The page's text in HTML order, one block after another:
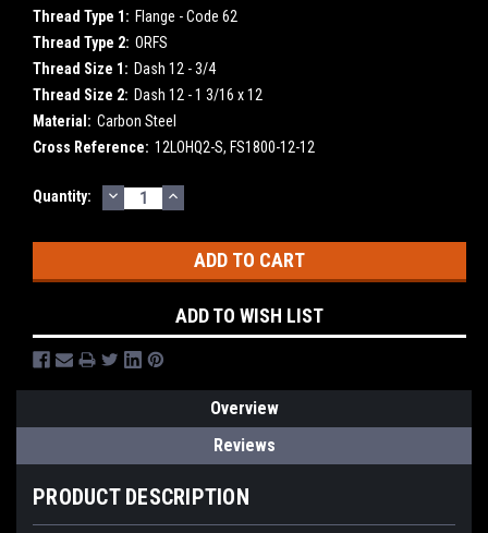
Thread Type 1: Flange - Code 62
Thread Type 2: ORFS
Thread Size 1: Dash 12 - 3/4
Thread Size 2: Dash 12 - 1 3/16 x 12
Material: Carbon Steel
Cross Reference: 12LOHQ2-S, FS1800-12-12
Current
Quantity: DECREASE
QUANTITY:
INCREASE
QUANTITY:
ADD TO WISH LIST
Overview
Reviews
PRODUCT DESCRIPTION